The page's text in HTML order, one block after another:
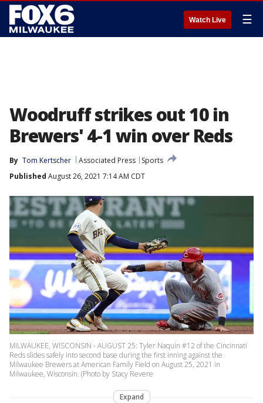
Watch Live ☰
Woodruff strikes out 10 in
Brewers' 4-1 win over Reds
By Tom Kertscher Associated Press
Sports
Published August 26, 2021 7:14 AM CDT
MILWAUKEE, WISCONSIN - AUGUST 25: Tyler Naquin #12 of the Cincinnati
Reds slides safely into second base during the first inning against the
Milwaukee Brewers at American Family Field on August 25, 2021 in
Milwaukee, Wisconsin. (Photo by Stacy Revere
Expand